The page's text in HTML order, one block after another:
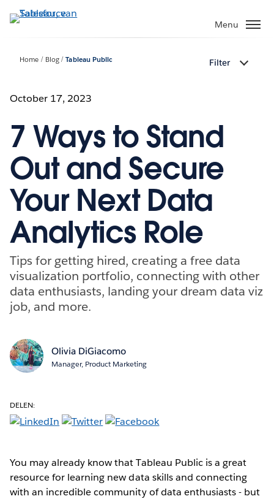
Verder
naar
Menu
Home Blog Tableau Public Filter
October 17, 2023
7 Ways to Stand
Out and Secure
Your Next Data
Analytics Role
Tips for getting hired, creating a free data
visualization portfolio, connecting with other
data enthusiasts, landing your dream data viz
job, and more.
Olivia DiGiacomo
Manager, Product Marketing
DELEN:
You may already know that Tableau Public is a great
resource for learning new data skills and connecting
with an incredible community of data enthusiasts - but